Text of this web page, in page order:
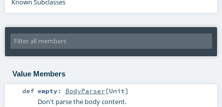
Known Subclasses
Value Members
def empty: BodyParser [Unit]
Don't parse the body content.